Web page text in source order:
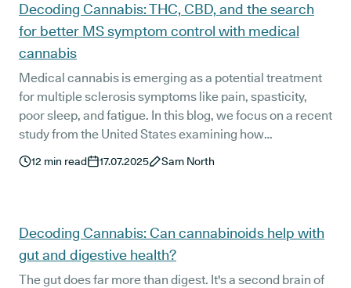
Decoding Cannabis: THC, CBD, and the search
for better MS symptom control with medical
cannabis
Medical cannabis is emerging as a potential treatment
for multiple sclerosis symptoms like pain, spasticity,
poor sleep, and fatigue. In this blog, we focus on a recent
study from the United States examining how
cannabinoids may support MS symptom management.
We also break down how UK patients can legally access
12 min read 17.07.2025 Sam North
Decoding Cannabis: Can cannabinoids help with
gut and digestive health?
The gut does far more than digest. It's a second brain of